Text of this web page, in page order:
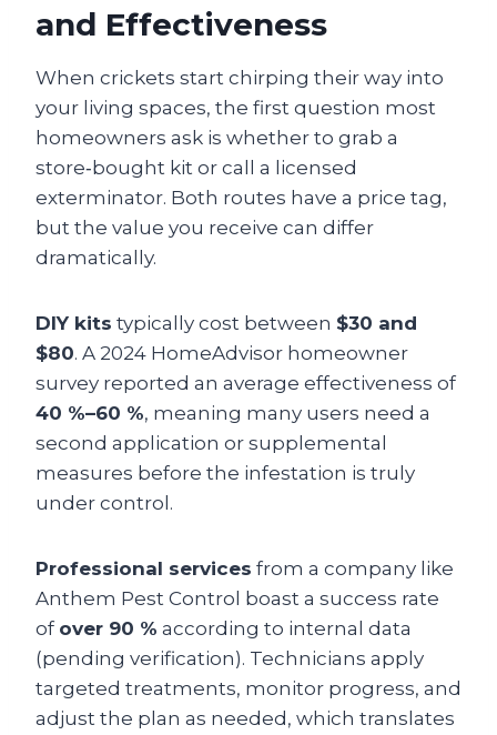
and Effectiveness
When crickets start chirping their way into
your living spaces, the first question most
homeowners ask is whether to grab a
store‑bought kit or call a licensed
exterminator. Both routes have a price tag,
but the value you receive can differ
dramatically.
DIY kits typically cost between $30 and
$80. A 2024 HomeAdvisor homeowner
survey reported an average effectiveness of
40 %–60 %, meaning many users need a
second application or supplemental
measures before the infestation is truly
under control.
Professional services from a company like
Anthem Pest Control boast a success rate
of over 90 % according to internal data
(pending verification). Technicians apply
targeted treatments, monitor progress, and
adjust the plan as needed, which translates